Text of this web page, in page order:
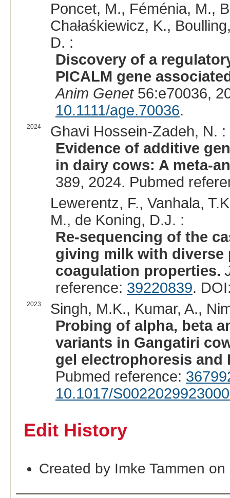
Poncet, M., Féménia, M.,
Chałaśkiewicz, K.,
D. :
Discovery of a
PICALM gene
Anim Genet56:e70036,
10.1111/age.70036.
2024
Ghavi Hossein-Zadeh, N. :
Evidence of additive
in dairy cows: A meta-
389, 2024. Pubmed
Lewerentz, F., Vanhala,
M., de Koning, D.J. :
Re-sequencing of the
giving milk with diverse
coagulation properties.
reference: 39220839.
2023
Singh, M.K., Kumar, A.,
Probing of alpha, beta
variants in Gangatiri
gel electrophoresis and
Pubmed reference:
10.1017/
Edit History
Created by Imke Tammen